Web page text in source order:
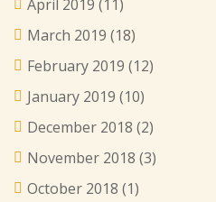
April 2019 (11)
March 2019 (18)
February 2019 (12)
January 2019 (10)
December 2018 (2)
November 2018 (3)
October 2018 (1)